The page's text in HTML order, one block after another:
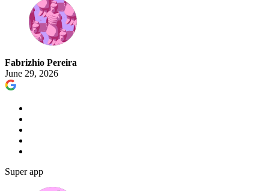
Fabrizhio Pereira
June 29, 2026
Super app